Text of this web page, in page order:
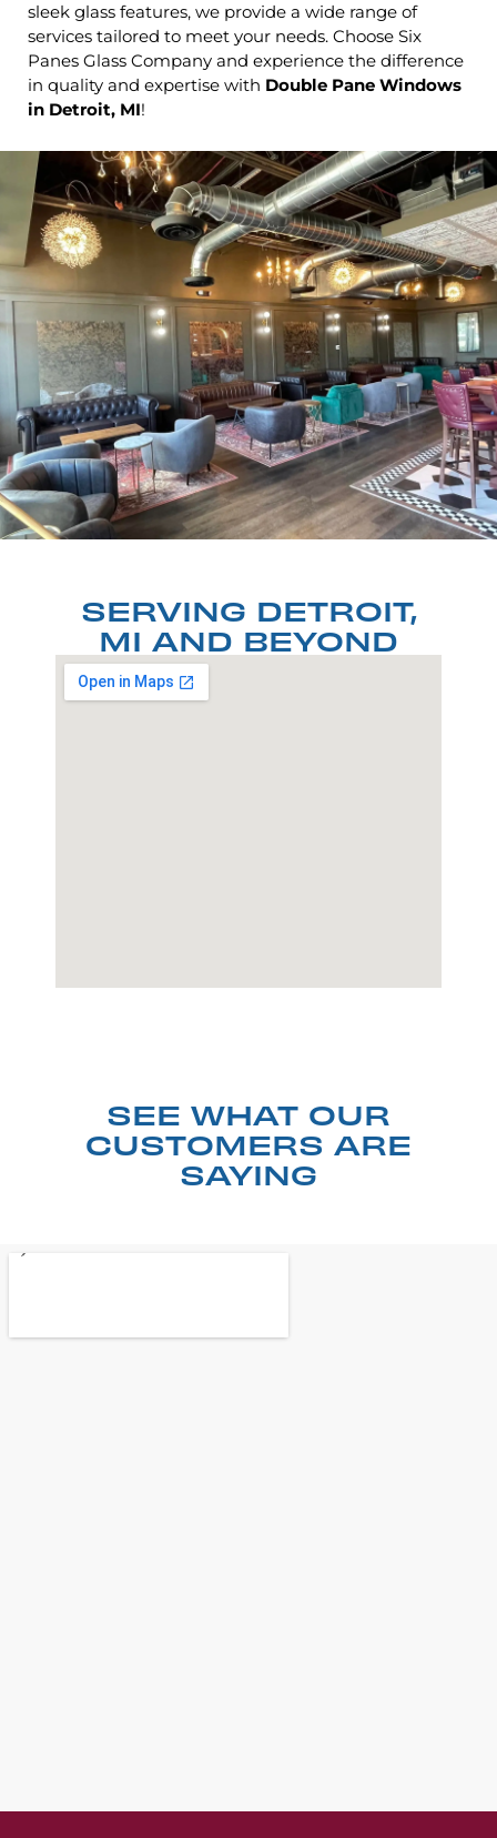
sleek glass features, we provide a wide range of
services tailored to meet your needs. Choose Six
Panes Glass Company and experience the difference
in quality and expertise with Double Pane Windows
in Detroit, MI!
SERVING DETROIT,
MI AND BEYOND
SEE WHAT OUR
CUSTOMERS ARE
SAYING